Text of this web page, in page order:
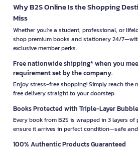
Why B2S Online Is the Shopping
Miss
Whether you're a student, professional, or
shop premium books and stationery 24/
exclusive member perks.
Free nationwide shipping* when you
requirement set by the company.
Enjoy stress-free shopping! Simply reach the
free delivery straight to your doorstep.
Books Protected with Triple-Layer
Every book from B2S is wrapped in 3 layers
ensure it arrives in perfect condition—safe
100% Authentic Products Guaranteed